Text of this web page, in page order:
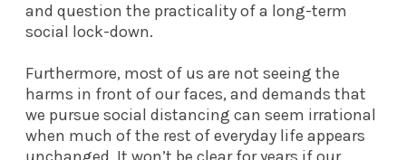
and question the practicality of a long-term
social lock-down.
Furthermore, most of us are not seeing the
harms in front of our faces, and demands that
we pursue social distancing can seem irrational
when much of the rest of everyday life appears